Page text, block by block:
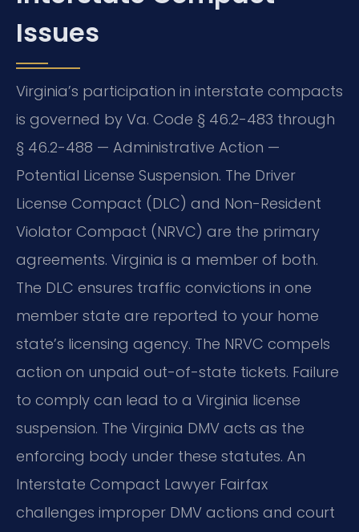
Issues
Virginia’s participation in interstate compacts
is governed by Va. Code § 46.2-483 through
§ 46.2-488 — Administrative Action —
Potential License Suspension. The Driver
License Compact (DLC) and Non-Resident
Violator Compact (NRVC) are the primary
agreements. Virginia is a member of both.
The DLC ensures traffic convictions in one
member state are reported to your home
state’s licensing agency. The NRVC compels
action on unpaid out-of-state tickets. Failure
to comply can lead to a Virginia license
suspension. The Virginia DMV acts as the
enforcing body under these statutes. An
Interstate Compact Lawyer Fairfax
challenges improper DMV actions and court